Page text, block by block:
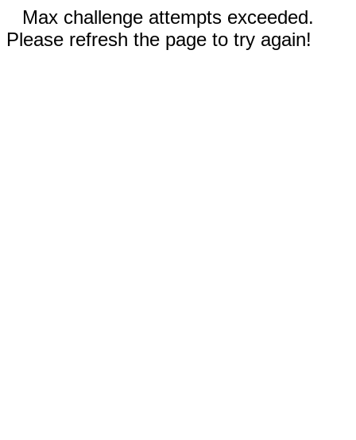
Max challenge attempts exceeded.
Please refresh the page to try again!